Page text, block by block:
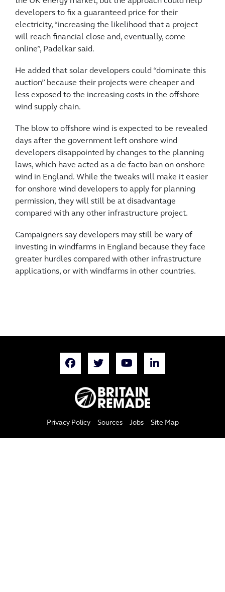
developers to fix a guaranteed price for their
electricity, “increasing the likelihood that a project
will reach financial close and, eventually, come
online”, Padelkar said.
He added that solar developers could “dominate this
auction” because their projects were cheaper and
less exposed to the increasing costs in the offshore
wind supply chain.
The blow to offshore wind is expected to be revealed
days after the government left onshore wind
developers disappointed by changes to the planning
laws, which have acted as a de facto ban on onshore
wind in England. While the tweaks will make it easier
for onshore wind developers to apply for planning
permission, they will still be at disadvantage
compared with any other infrastructure project.
Campaigners say developers may still be wary of
investing in windfarms in England because they face
greater hurdles compared with other infrastructure
applications, or with windfarms in other countries.
Privacy Policy Sources Jobs Site Map